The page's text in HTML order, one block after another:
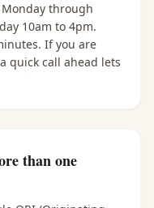
through
10am to 4pm.
If you are
quick call ahead lets
than one